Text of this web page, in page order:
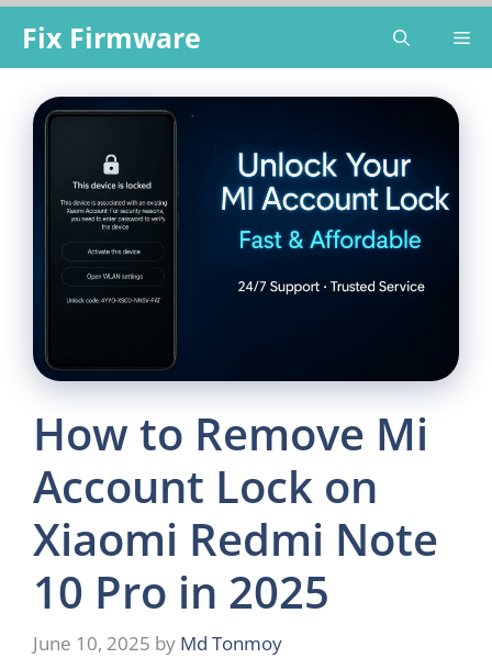
content
Fix Firmware
How to Remove Mi
Account Lock on
Xiaomi Redmi Note
10 Pro in 2025
June 10, 2025 by Md Tonmoy